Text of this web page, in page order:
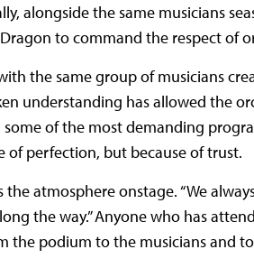
alongside the same musicians
to command the respect of
the same group of musicians
understanding has allowed the
some of the most demanding
of perfection, but because of trust.
atmosphere onstage. “We
the way.” Anyone who has
the podium to the musicians and